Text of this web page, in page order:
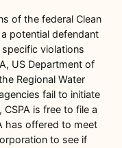
of the federal Clean
potential defendant
violations
US Department of
Regional Water
fail to initiate
is free to file a
has offered to meet
to see if